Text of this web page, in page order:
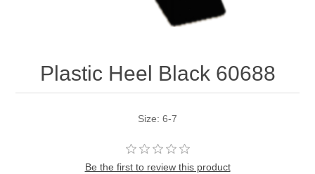
Plastic Heel Black 60688
Size: 6-7
Be the first to review this product